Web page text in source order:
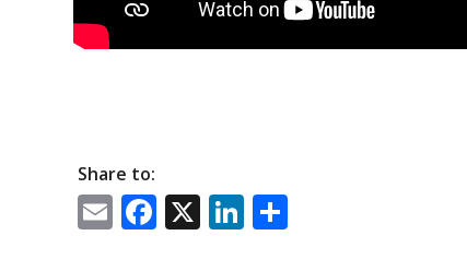
Share to:
EmailFacebook
X LinkedIn